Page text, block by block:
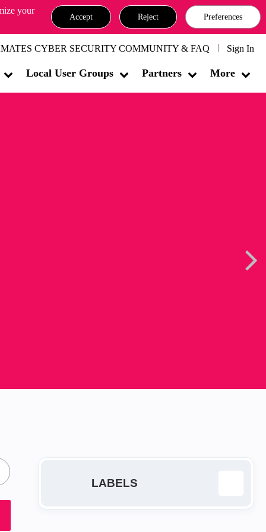
your
Accept Reject Preferences
CYBER SECURITY COMMUNITY & FAQ Sign In
Local User Groups Partners More
LABELS